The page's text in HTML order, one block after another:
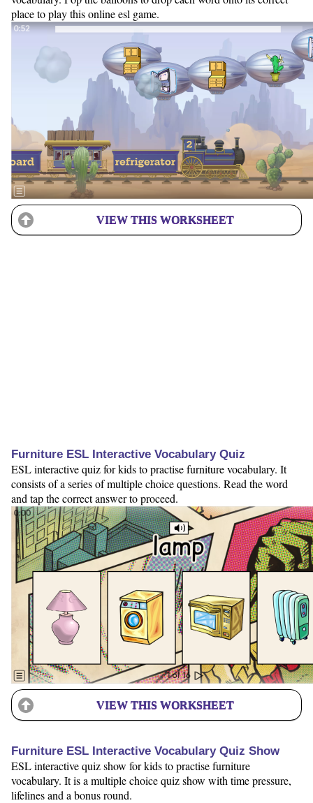
place to play this online esl game.
VIEW THIS WORKSHEET
Furniture ESL Interactive Vocabulary Quiz
ESL interactive quiz for kids to practise furniture vocabulary. It
consists of a series of multiple choice questions. Read the word
and tap the correct answer to proceed.
VIEW THIS WORKSHEET
Furniture ESL Interactive Vocabulary Quiz Show
ESL interactive quiz show for kids to practise furniture
vocabulary. It is a multiple choice quiz show with time pressure,
lifelines and a bonus round.